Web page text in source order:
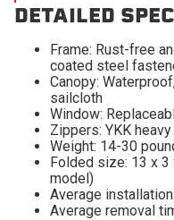
DETAILED
Frame: Rust-free
coated steel
Canopy:
sailcloth
Window:
Zippers: YKK
Weight: 14-30
Folded size: 13 x
model)
Average
Average removal